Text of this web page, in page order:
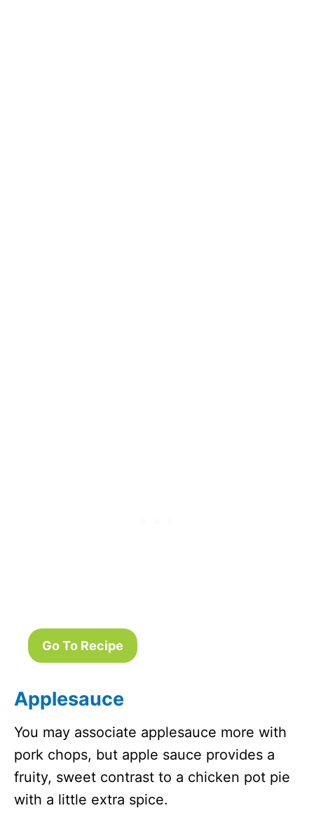
Go To Recipe
Applesauce
You may associate applesauce more with
pork chops, but apple sauce provides a
fruity, sweet contrast to a chicken pot pie
with a little extra spice.